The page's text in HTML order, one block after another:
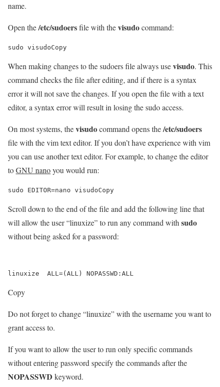
name.
Open the/etc/sudoersfile with thevisudocommand:
sudo visudoCopy
When making changes to the sudoers file always usevisudo. This
command checks the file after editing, and if there is a syntax
error it will not save the changes. If you open the file with a text
editor, a syntax error will result in losing the sudo access.
On most systems, thevisudocommand opens the/etc/sudoers
file with the vim text editor. If you don’t have experience with vim
you can use another text editor. For example, to change the editor
toGNU nanoyou would run:
sudo EDITOR=nano visudoCopy
Scroll down to the end of the file and add the following line that
will allow the user “linuxize” to run any command with sudo
without being asked for a password:
Copy
Do not forget to change “linuxize” with the username you want to
grant access to.
If you want to allow the user to run only specific commands
without entering password specify the commands after the
NOPASSWD keyword.